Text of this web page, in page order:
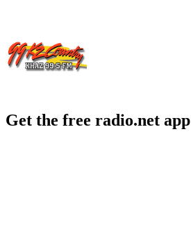
Get the free radio.net app